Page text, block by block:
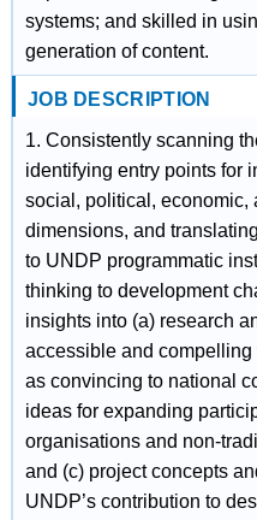
systems; and skilled in
generation of content.
JOB DESCRIPTION
1. Consistently scanning
identifying entry points for
social, political, economic,
dimensions, and
to UNDP programmatic
thinking to development
insights into (a) research
accessible and compelling
as convincing to national
ideas for expanding
organisations and non-
and (c) project concepts
UNDP’s contribution to